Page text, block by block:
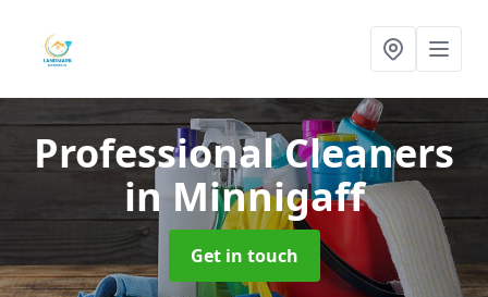
Professional Cleaners
in Minnigaff
Get in touch